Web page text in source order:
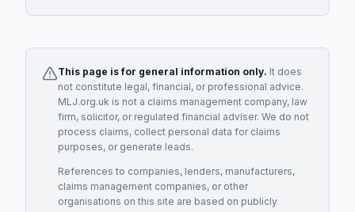
This page is for general information only. It does
not constitute legal, financial, or professional advice.
MLJ.org.uk is not a claims management company, law
firm, solicitor, or regulated financial adviser. We do not
process claims, collect personal data for claims
purposes, or generate leads.
References to companies, lenders, manufacturers,
claims management companies, or other
organisations on this site are based on publicly